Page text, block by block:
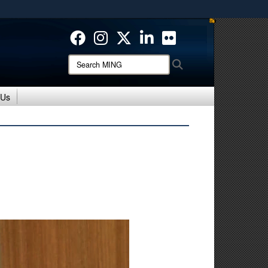
means you’ve safely connected to the .mil website.
only on official, secure websites.
Search
MING: